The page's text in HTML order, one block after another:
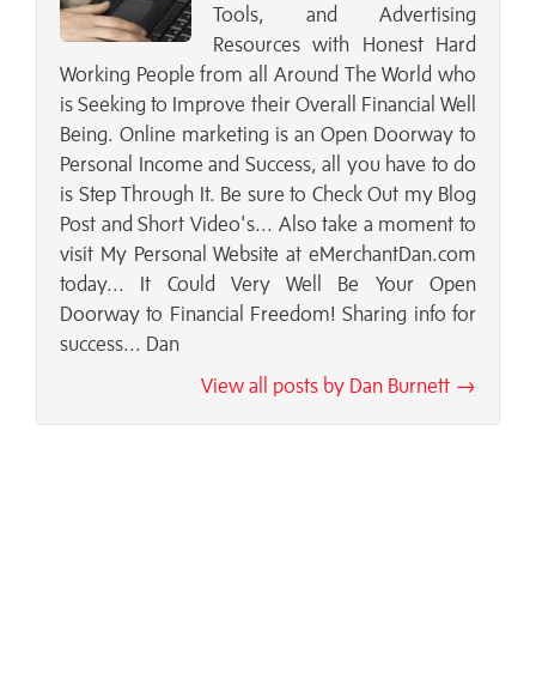
Tools, and Advertising
Resources with Honest Hard
Working People from all Around The World who
is Seeking to Improve their Overall Financial Well
Being. Online marketing is an Open Doorway to
Personal Income and Success, all you have to do
is Step Through It. Be sure to Check Out my Blog
Post and Short Video's... Also take a moment to
visit My Personal Website at eMerchantDan.com
today... It Could Very Well Be Your Open
Doorway to Financial Freedom! Sharing info for
success... Dan
View all posts by Dan Burnett →